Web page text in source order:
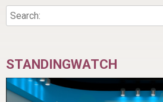
STANDINGWATCH